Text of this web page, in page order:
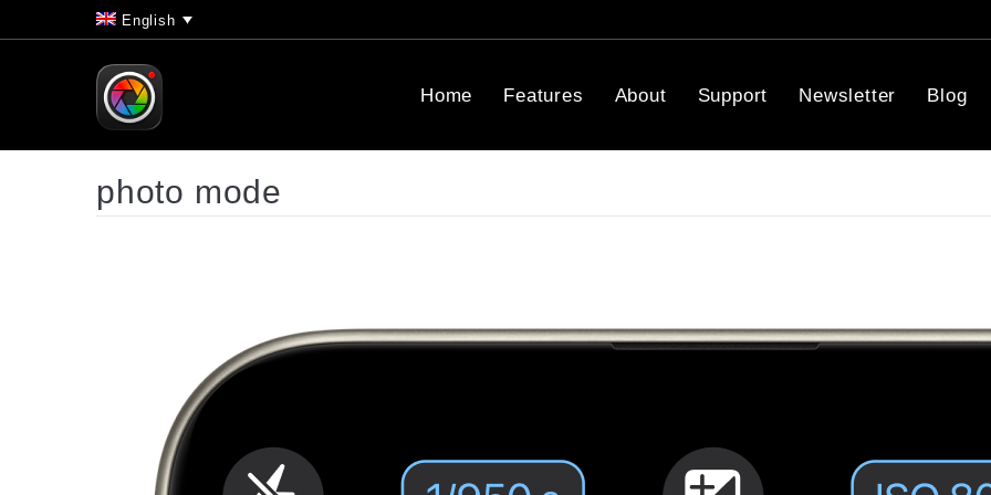
English
Home Features About Support Newsletter Blog
photo mode